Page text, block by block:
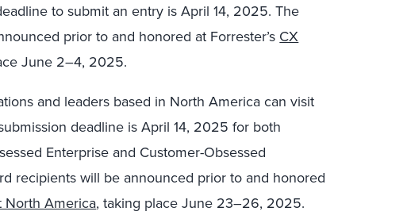
to submit an entry is April 14, 2025. The
prior to and honored at Forrester’s CX
June 2–4, 2025.
and leaders based in North America can visit
deadline is April 14, 2025 for both
Enterprise and Customer-Obsessed
recipients will be announced prior to and honored
North America, taking place June 23–26, 2025.